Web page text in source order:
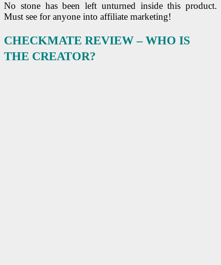
No stone has been left unturned inside this product.
Must see for anyone into affiliate marketing!
CHECKMATE REVIEW – WHO IS
THE CREATOR?